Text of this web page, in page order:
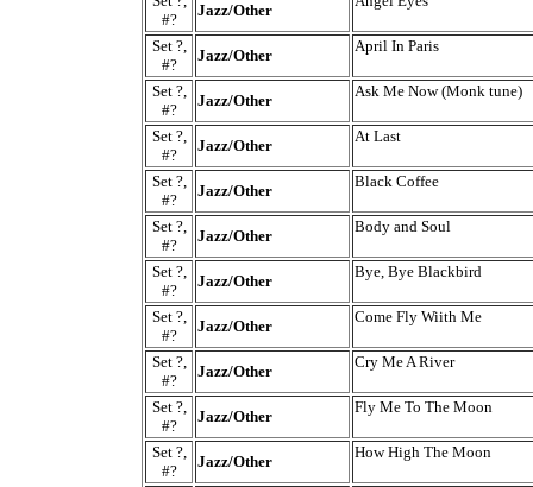
#?
Jazz/Other
Set ?,
#?
Jazz/Other
April In Paris
Set ?,
#?
Jazz/Other
Ask Me Now (Monk tune)
Set ?,
#?
Jazz/Other
At Last
Set ?,
#?
Jazz/Other
Black Coffee
Set ?,
#?
Jazz/Other
Body and Soul
Set ?,
#?
Jazz/Other
Bye, Bye Blackbird
Set ?,
#?
Jazz/Other
Come Fly Wiith Me
Set ?,
#?
Jazz/Other
Cry Me A River
Set ?,
#?
Jazz/Other
Fly Me To The Moon
Set ?,
#?
Jazz/Other
How High The Moon